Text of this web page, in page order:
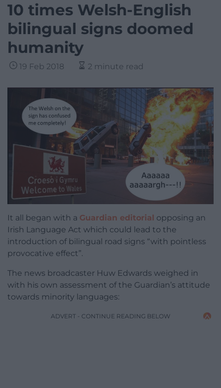
10 times Welsh-English
bilingual signs doomed
humanity
19 Feb 2018 2 minute read
It all began with a Guardian editorial opposing an
Irish Language Act which could lead to the
introduction of bilingual road signs “with pointless
provocative effect”.
The news broadcaster Huw Edwards weighed in
with his own assessment of the Guardian’s attitude
towards minority languages:
ADVERT - CONTINUE READING BELOW